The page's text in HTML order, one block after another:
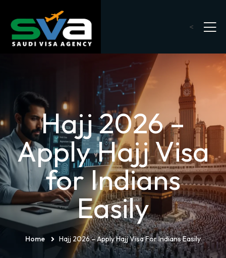
<
Hajj 2026 –
Apply Hajj Visa
for Indians
Easily
Home Hajj 2026 – Apply Hajj Visa For Indians Easily